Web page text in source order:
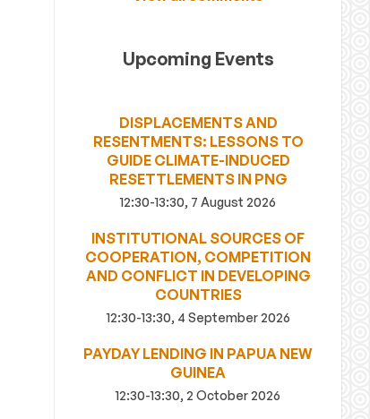
Upcoming Events
DISPLACEMENTS AND
RESENTMENTS: LESSONS TO
GUIDE CLIMATE-INDUCED
RESETTLEMENTS IN PNG
12:30-13:30, 7 August 2026
INSTITUTIONAL SOURCES OF
COOPERATION, COMPETITION
AND CONFLICT IN DEVELOPING
COUNTRIES
12:30-13:30, 4 September 2026
PAYDAY LENDING IN PAPUA NEW
GUINEA
12:30-13:30, 2 October 2026